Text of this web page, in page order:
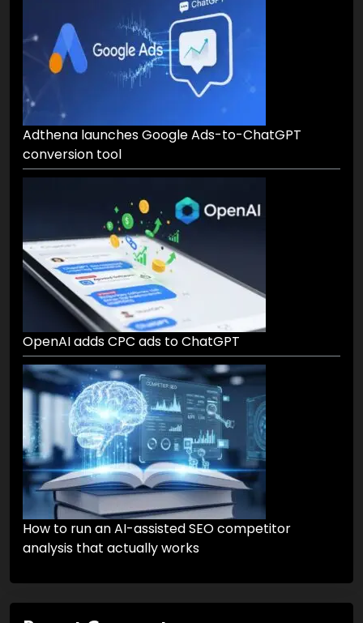
Adthena launches Google Ads-to-ChatGPT
conversion tool
OpenAI adds CPC ads to ChatGPT
How to run an AI-assisted SEO competitor
analysis that actually works